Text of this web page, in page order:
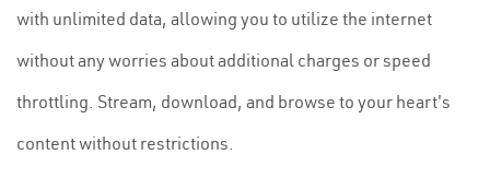
with unlimited data, allowing you to utilize the internet
without any worries about additional charges or speed
throttling. Stream, download, and browse to your heart's
content without restrictions.